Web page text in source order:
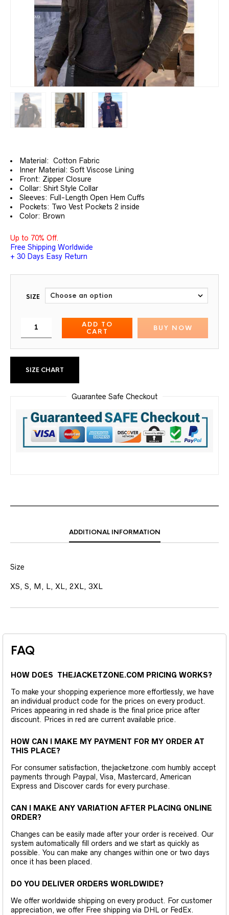
Material: Cotton Fabric
Inner Material: Soft Viscose Lining
Front: Zipper Closure
Collar: Shirt Style Collar
Sleeves: Full-Length Open Hem Cuffs
Pockets: Two Vest Pockets 2 inside
Color: Brown
Up to 70% Off.
Free Shipping Worldwide
+ 30 Days Easy Return
SIZE
ADD TO
CART
BUY NOW
SIZE CHART
Guarantee Safe Checkout
ADDITIONAL INFORMATION
Size
XS, S, M, L, XL, 2XL, 3XL
FAQ
HOW DOES THEJACKETZONE.COM PRICING WORKS?
To make your shopping experience more effortlessly, we have
an individual product code for the prices on every product.
Prices appearing in red shade is the final price price after
discount. Prices in red are current available price.
HOW CAN I MAKE MY PAYMENT FOR MY ORDER AT
THIS PLACE?
For consumer satisfaction, thejacketzone.com humbly accept
payments through Paypal, Visa, Mastercard, American
Express and Discover cards for every purchase.
CAN I MAKE ANY VARIATION AFTER PLACING ONLINE
ORDER?
Changes can be easily made after your order is received. Our
system automatically fill orders and we start as quickly as
possible. You can make any changes within one or two days
once it has been placed.
DO YOU DELIVER ORDERS WORLDWIDE?
We offer worldwide shipping on every product. For customer
appreciation, we offer Free shipping via DHL or FedEx.